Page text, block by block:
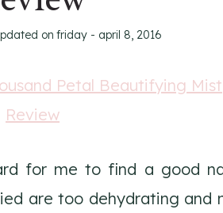
on friday - april 8, 2016
for me to find a good
are too dehydrating and